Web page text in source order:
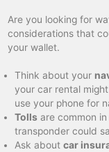
Are you looking for
considerations that
your wallet.
Think about your
your car rental
use your phone for
Tolls are common
transponder could
Ask aboutcar